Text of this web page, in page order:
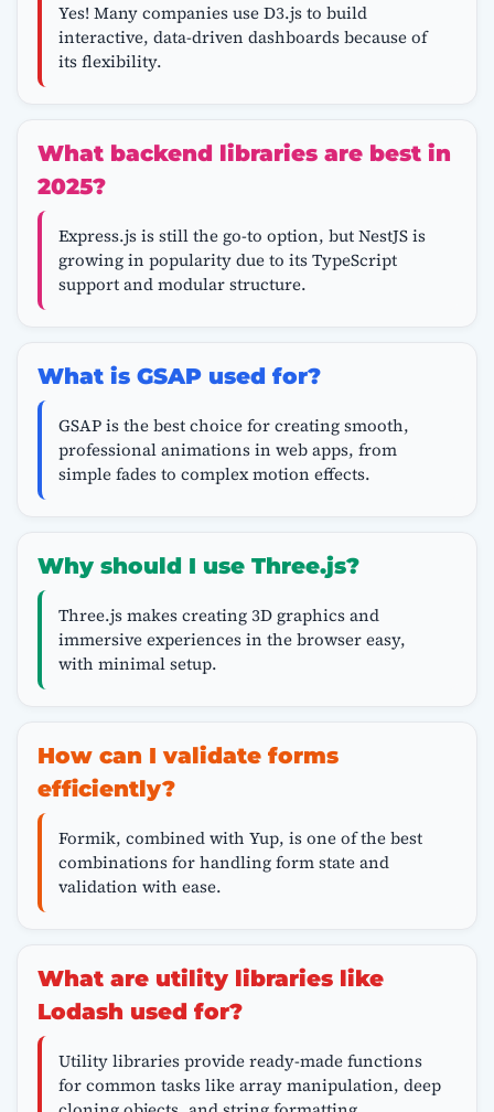
Yes! Many companies use D3.js to build
interactive, data-driven dashboards because of
its flexibility.
What backend libraries are best in
2025?
Express.js is still the go-to option, but NestJS is
growing in popularity due to its TypeScript
support and modular structure.
What is GSAP used for?
GSAP is the best choice for creating smooth,
professional animations in web apps, from
simple fades to complex motion effects.
Why should I use Three.js?
Three.js makes creating 3D graphics and
immersive experiences in the browser easy,
with minimal setup.
How can I validate forms
efficiently?
Formik, combined with Yup, is one of the best
combinations for handling form state and
validation with ease.
What are utility libraries like
Lodash used for?
Utility libraries provide ready-made functions
for common tasks like array manipulation, deep